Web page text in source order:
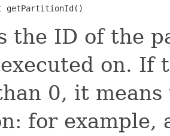
getPartitionId()
the ID of the
on. If
0, it
for example,